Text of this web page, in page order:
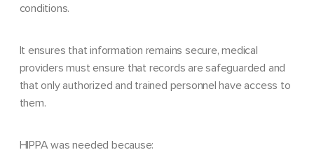
conditions.
It ensures that information remains secure, medical
providers must ensure that records are safeguarded and
that only authorized and trained personnel have access to
them.
HIPPA was needed because: